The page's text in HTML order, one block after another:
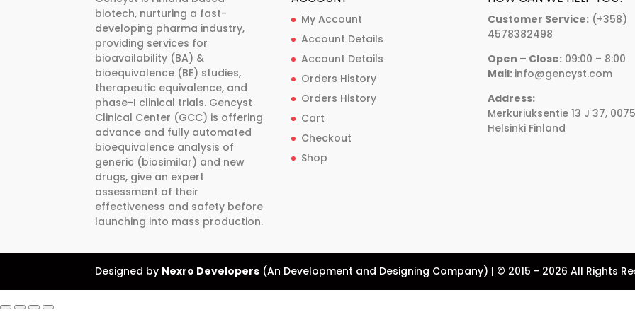
chosen
on
the
product
page
chosen
on
product
biotech, nurturing a fast-
developing pharma industry,
providing services for
bioavailability (BA) &
bioequivalence (BE) studies,
therapeutic equivalence, and
phase-I clinical trials. Gencyst
Clinical Center (GCC) is offering
advance and fully automated
bioequivalence analysis of
generic (biosimilar) and new
drugs, give an expert
assessment of their
effectiveness and safety before
launching into mass production.
My Account
Account Details
Account Details
Orders History
Orders History
Cart
Checkout
Shop
Customer Service: (+358)
4578382498
Open – Close: 09:00 – 8:00
Mail: info@gencyst.com
Address:
Merkuriuksentie 13 J 37,
Helsinki Finland
Designed by Nexro Developers (An Development and Designing Company) | © 2015 - 2026 All Rights